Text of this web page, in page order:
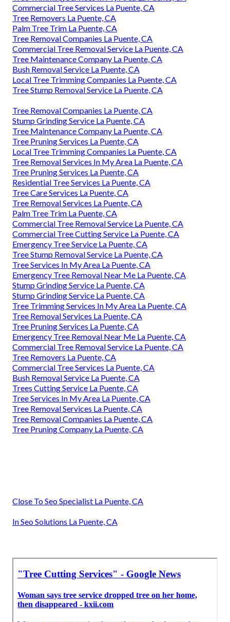
Commercial Tree Services La Puente, CA
Tree Removers La Puente, CA
Palm Tree Trim La Puente, CA
Tree Removal Companies La Puente, CA
Commercial Tree Removal Service La Puente, CA
Tree Maintenance Company La Puente, CA
Bush Removal Service La Puente, CA
Local Tree Trimming Companies La Puente, CA
Tree Stump Removal Service La Puente, CA
Tree Removal Companies La Puente, CA
Stump Grinding Service La Puente, CA
Tree Maintenance Company La Puente, CA
Tree Pruning Services La Puente, CA
Local Tree Trimming Companies La Puente, CA
Tree Removal Services In My Area La Puente, CA
Tree Pruning Services La Puente, CA
Residential Tree Services La Puente, CA
Tree Care Services La Puente, CA
Tree Removal Services La Puente, CA
Palm Tree Trim La Puente, CA
Commercial Tree Removal Service La Puente, CA
Commercial Tree Cutting Service La Puente, CA
Emergency Tree Service La Puente, CA
Tree Stump Removal Service La Puente, CA
Tree Services In My Area La Puente, CA
Emergency Tree Removal Near Me La Puente, CA
Stump Grinding Service La Puente, CA
Stump Grinding Service La Puente, CA
Tree Trimming Services In My Area La Puente, CA
Tree Removal Services La Puente, CA
Tree Pruning Services La Puente, CA
Emergency Tree Removal Near Me La Puente, CA
Commercial Tree Removal Service La Puente, CA
Tree Removers La Puente, CA
Commercial Tree Services La Puente, CA
Bush Removal Service La Puente, CA
Trees Cutting Service La Puente, CA
Tree Services In My Area La Puente, CA
Tree Removal Services La Puente, CA
Tree Removal Companies La Puente, CA
Tree Pruning Company La Puente, CA
Close To Seo Specialist La Puente, CA
In Seo Solutions La Puente, CA